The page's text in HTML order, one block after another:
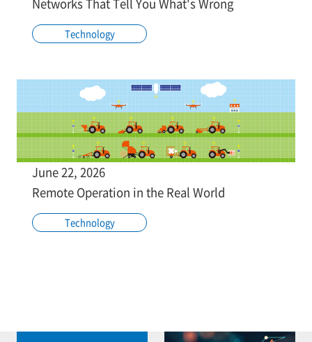
Networks That Tell You What's Wrong
Technology
June 22, 2026
Remote Operation in the Real World
Technology